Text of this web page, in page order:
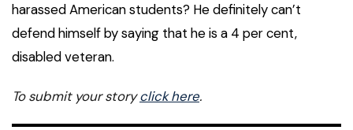
harassed American students? He definitely can’t
defend himself by saying that he is a 4 per cent,
disabled veteran.
To submit your storyclick here.